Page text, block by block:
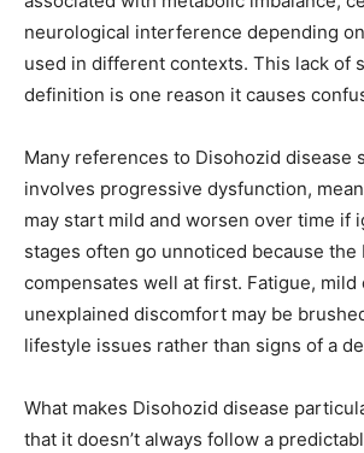
neurological interference depending
used in different contexts. This lack of
definition is one reason it causes
Many references to Disohozid disease
involves progressive dysfunction,
may start mild and worsen over time if
stages often go unnoticed because the
compensates well at first. Fatigue,
unexplained discomfort may be
lifestyle issues rather than signs of a
What makes Disohozid disease
that it doesn’t always follow a